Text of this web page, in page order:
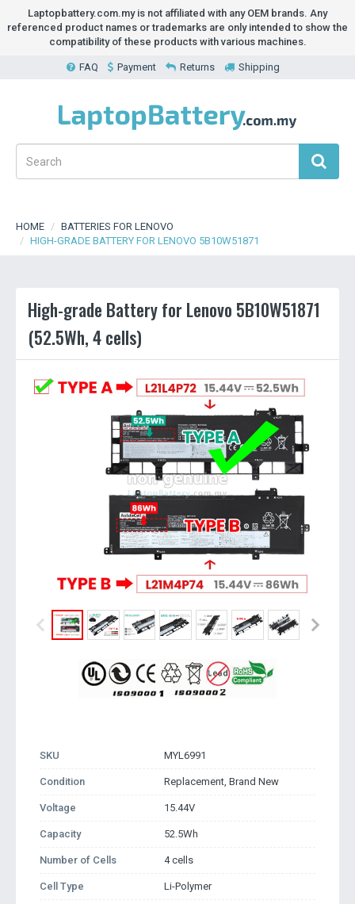
Laptopbattery.com.my is not affiliated with any OEM brands. Any
referenced product names or trademarks are only intended to show the
compatibility of these products with various machines.
FAQ Payment Returns Shipping
HOME
BATTERIES FOR LENOVO
HIGH-GRADE BATTERY FOR LENOVO 5B10W51871
High-grade Battery for Lenovo 5B10W51871
(52.5Wh, 4 cells)
SKU MYL6991
Condition Replacement, Brand New
Voltage 15.44V
Capacity 52.5Wh
Number of Cells 4 cells
Cell Type Li-Polymer